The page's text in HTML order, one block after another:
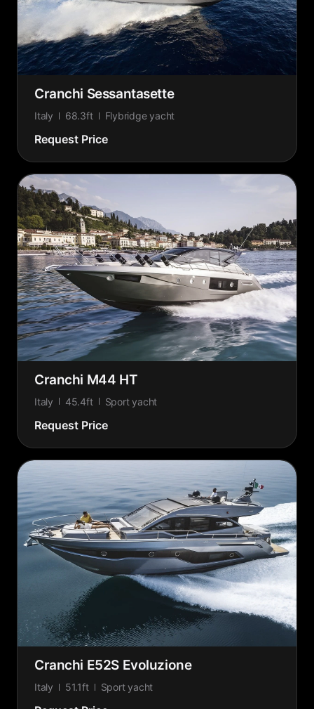
Cranchi Sessantasette
Italy 68.3ft Flybridge yacht
Request Price
Cranchi M44 HT
Italy 45.4ft Sport yacht
Request Price
Cranchi E52S Evoluzione
Italy 51.1ft Sport yacht